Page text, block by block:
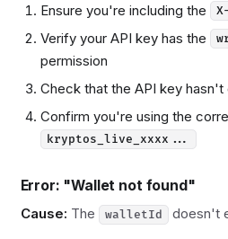
Ensure you're including the
Verify your API key has the
permission
Check that the API key hasn't
Confirm you're using the
kryptos_live_xxxx...
Error: "Wallet not found"
Cause: The walletId doesn't